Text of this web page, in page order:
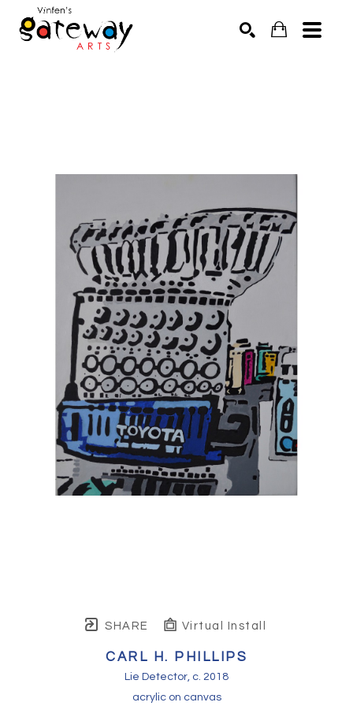
SHARE Virtual Install
CARL H. PHILLIPS
Lie Detector, c. 2018
acrylic on canvas